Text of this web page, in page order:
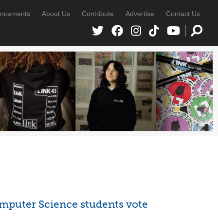
About Us Contribute Advertise Contact Us
Science students vote